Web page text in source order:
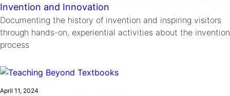
Invention and Innovation
Documenting the history of invention and inspiring visitors
through hands-on, experiential activities about the invention
process
April 11, 2024